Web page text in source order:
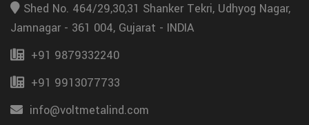
Shed No. 464/29,30,31 Shanker Tekri, Udhyog Nagar,
Jamnagar - 361 004, Gujarat - INDIA
+91 9879332240
+91 9913077733
info@voltmetalind.com